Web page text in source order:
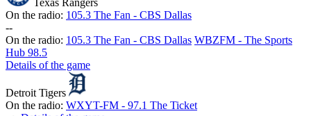
Texas Rangers
On the radio: 105.3 The Fan - CBS Dallas
--
On the radio: 105.3 The Fan - CBS Dallas WBZFM - The Sports
Hub 98.5
Details of the game
Detroit Tigers
On the radio: WXYT-FM - 97.1 The Ticket